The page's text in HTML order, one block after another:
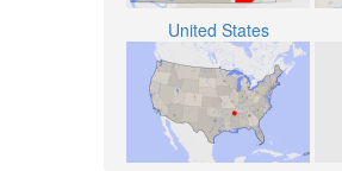
United States